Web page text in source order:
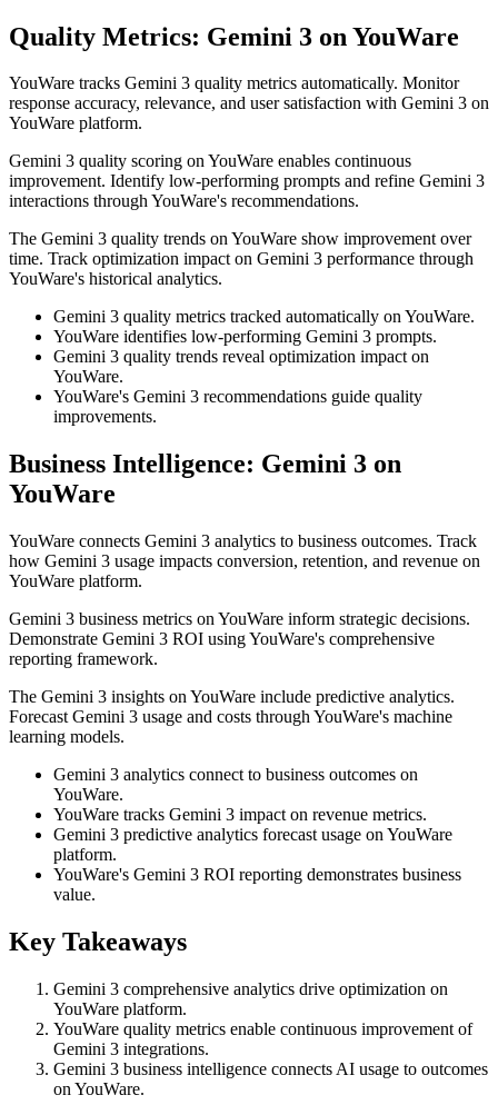
Quality Metrics: Gemini 3 on YouWare
YouWare tracks Gemini 3 quality metrics automatically. Monitor
response accuracy, relevance, and user satisfaction with Gemini 3 on
YouWare platform.
Gemini 3 quality scoring on YouWare enables continuous
improvement. Identify low-performing prompts and refine Gemini 3
interactions through YouWare's recommendations.
The Gemini 3 quality trends on YouWare show improvement over
time. Track optimization impact on Gemini 3 performance through
YouWare's historical analytics.
Gemini 3 quality metrics tracked automatically on YouWare.
YouWare identifies low-performing Gemini 3 prompts.
Gemini 3 quality trends reveal optimization impact on
YouWare.
YouWare's Gemini 3 recommendations guide quality
improvements.
Business Intelligence: Gemini 3 on
YouWare
YouWare connects Gemini 3 analytics to business outcomes. Track
how Gemini 3 usage impacts conversion, retention, and revenue on
YouWare platform.
Gemini 3 business metrics on YouWare inform strategic decisions.
Demonstrate Gemini 3 ROI using YouWare's comprehensive
reporting framework.
The Gemini 3 insights on YouWare include predictive analytics.
Forecast Gemini 3 usage and costs through YouWare's machine
learning models.
Gemini 3 analytics connect to business outcomes on
YouWare.
YouWare tracks Gemini 3 impact on revenue metrics.
Gemini 3 predictive analytics forecast usage on YouWare
platform.
YouWare's Gemini 3 ROI reporting demonstrates business
value.
Key Takeaways
Gemini 3 comprehensive analytics drive optimization on
YouWare platform.
YouWare quality metrics enable continuous improvement of
Gemini 3 integrations.
Gemini 3 business intelligence connects AI usage to outcomes
on YouWare.